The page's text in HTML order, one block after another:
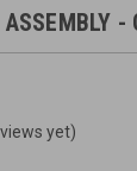
-
yet)